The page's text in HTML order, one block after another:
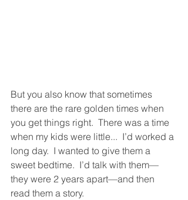
But you also know that sometimes
there are the rare golden times when
you get things right.  There was a time
when my kids were little...  I’d worked a
long day.  I wanted to give them a
sweet bedtime.  I’d talk with them—
they were 2 years apart—and then
read them a story.